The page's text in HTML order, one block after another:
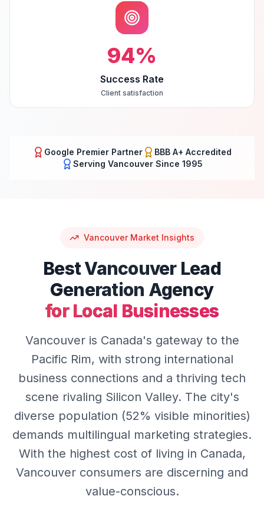
94%
Success Rate
Client satisfaction
Google Premier Partner
BBB A+ Accredited
Serving Vancouver Since 1995
VancouverMarket Insights
BestVancouver Lead
Generation Agency
for Local Businesses
Vancouver is Canada's gateway to the
Pacific Rim, with strong international
business connections and a thriving tech
scene rivaling Silicon Valley. The city's
diverse population (52% visible minorities)
demands multilingual marketing strategies.
With the highest cost of living in Canada,
Vancouver consumers are discerning and
value-conscious.